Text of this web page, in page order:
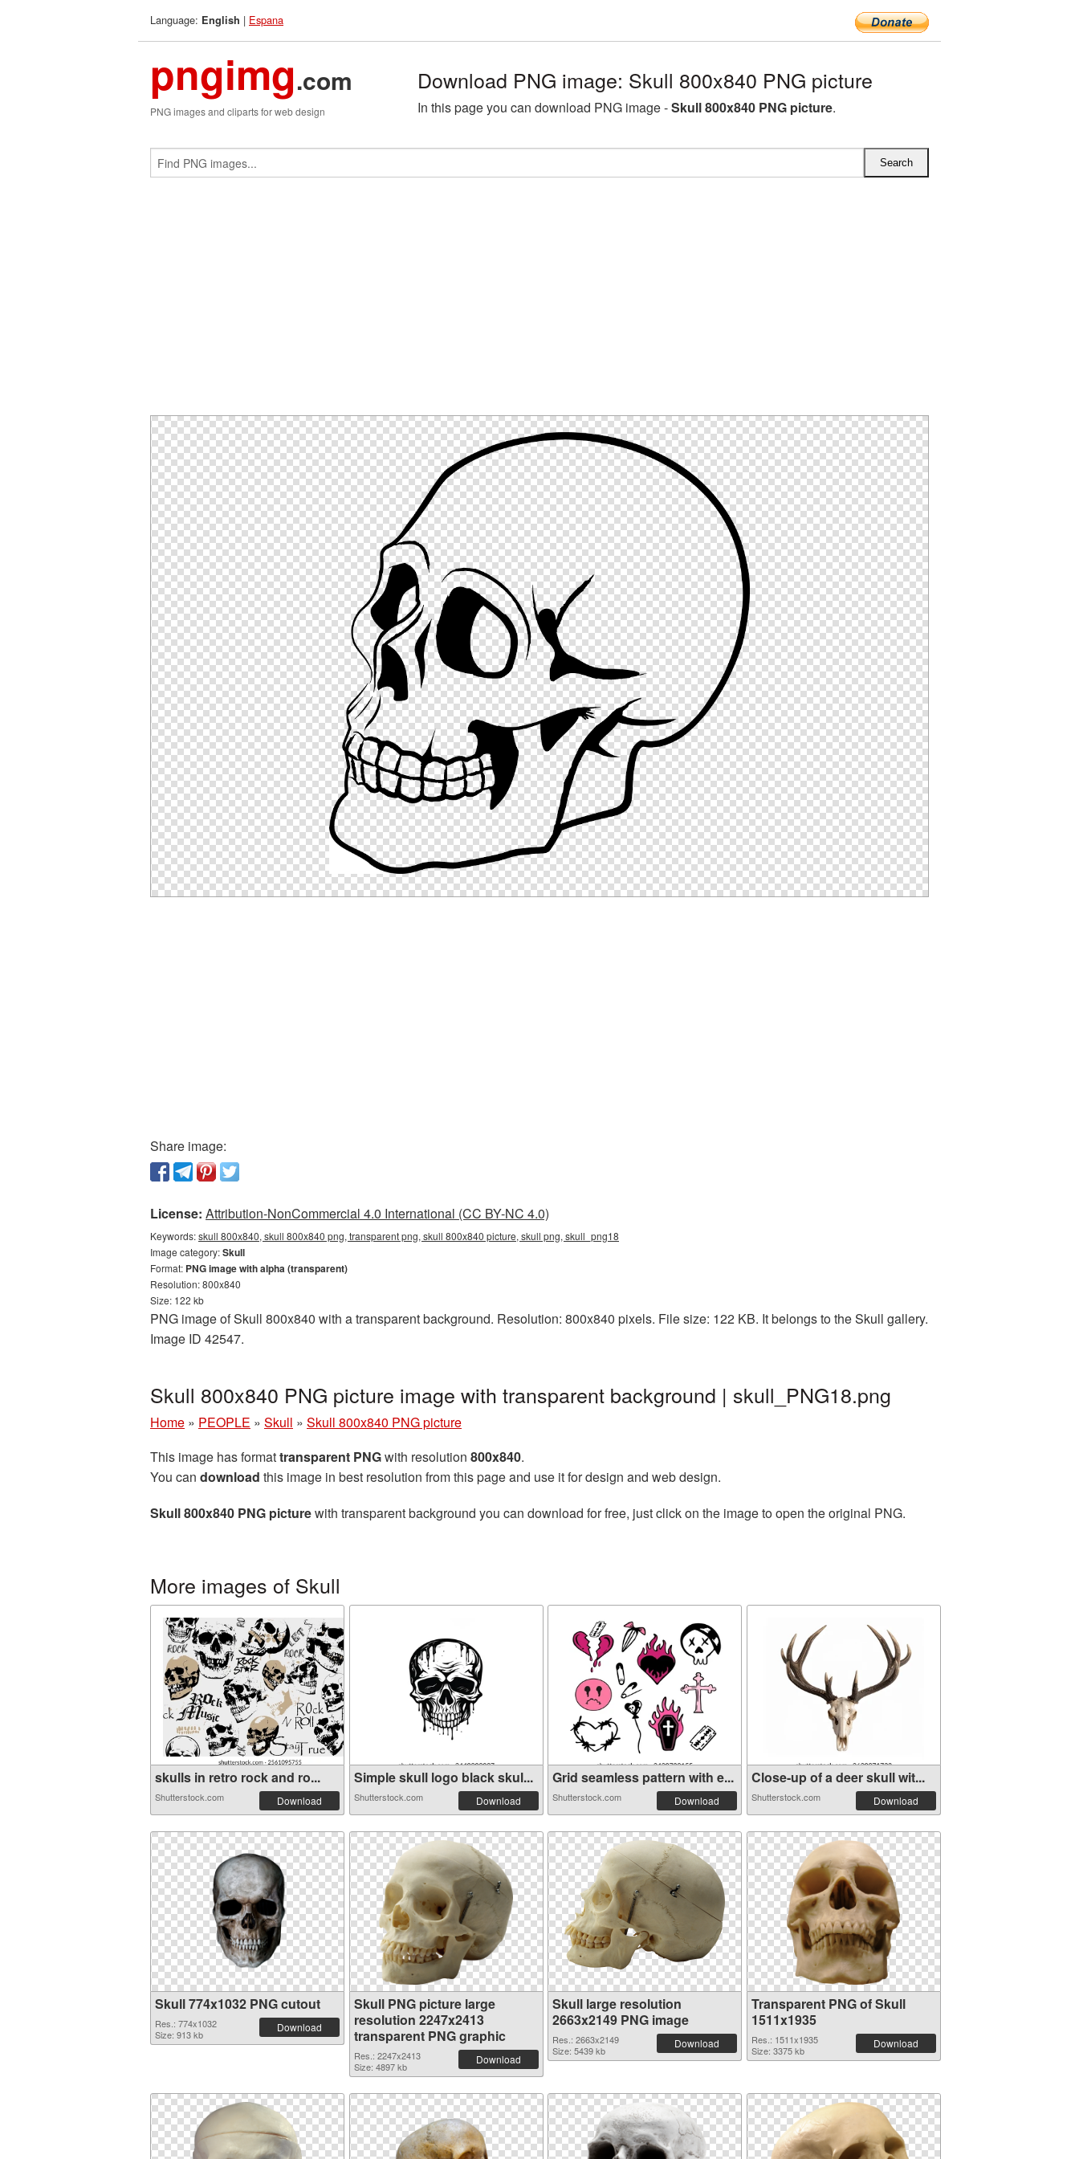
Language: English | Espana
pngimg.com
PNG images and cliparts for web design
Download PNG image: Skull 800x840 PNG picture
In this page you can download PNG image -Skull 800x840 PNG picture.
Share image:
License: Attribution-NonCommercial 4.0 International (CC BY-NC 4.0)
Keywords:skull 800x840, skull 800x840 png, transparent png, skull 800x840 picture, skull png, skull_png18
Image category:Skull
Format: PNG image with alpha (transparent)
Resolution: 800x840
Size: 122 kb
PNG image of Skull 800x840 with a transparent background. Resolution: 800x840 pixels. File size: 122 KB. It belongs to the Skull gallery.
Image ID 42547.
Skull 800x840 PNG picture image with transparent background | skull_PNG18.png
Home » PEOPLE » Skull » Skull 800x840 PNG picture
This image has formattransparent PNGwith resolution 800x840.
You can download this image in best resolution from this page and use it for design and web design.
Skull 800x840 PNG picturewith transparent background you can download for free, just click on the image to open the original PNG.
More images of Skull
skulls in retro rock and ro...
Shutterstock.com Download
Simple skull logo black skul...
Shutterstock.com Download
Grid seamless pattern with e...
Shutterstock.com Download
Close-up of a deer skull wit...
Shutterstock.com Download
Skull 774x1032 PNG cutout
Res.: 774x1032
Size: 913 kb
Download
Skull PNG picture large
resolution 2247x2413
transparent PNG graphic
Res.: 2247x2413
Size: 4897 kb
Download
Skull large resolution
2663x2149 PNG image
Res.: 2663x2149
Size: 5439 kb
Download
Transparent PNG of Skull
1511x1935
Res.: 1511x1935
Size: 3375 kb
Download